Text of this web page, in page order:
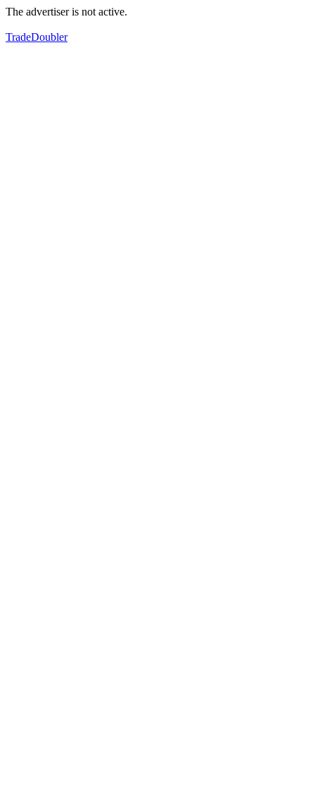
The advertiser is not active.
TradeDoubler